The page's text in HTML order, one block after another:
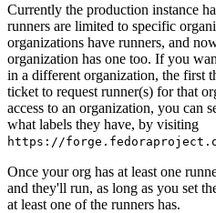
Currently the production instance
runners are limited to specific
organizations have runners, and
organization has one too. If you
in a different organization, the first
ticket to request runner(s) for that
access to an organization, you can
what labels they have, by visiting
https://
Once your org has at least one
and they'll run, as long as you set
at least one of the runners has.